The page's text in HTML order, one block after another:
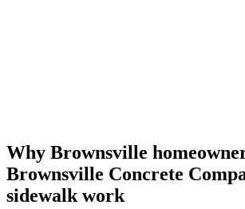
Why Brownsville
Brownsville Concrete
sidewalk work